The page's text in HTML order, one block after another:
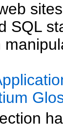
SQL